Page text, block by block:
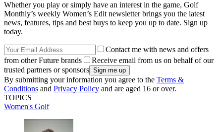
Whether you play or simply have an interest in the game, Golf
Monthly’s weekly Women’s Edit newsletter brings you the latest
news, features, tips and best buys to keep you up to date. Sign up
today.
Contact me with news and offers
from other Future brands
Receive email from us on behalf of our
trusted partners or sponsors
By submitting your information you agree to the Terms &
Conditions and Privacy Policy and are aged 16 or over.
TOPICS
Women's Golf